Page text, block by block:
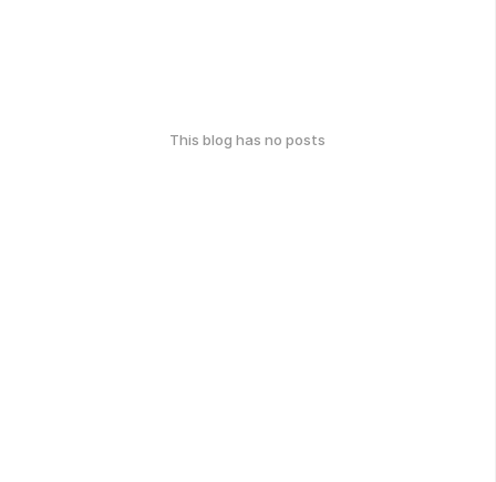
This blog has no posts